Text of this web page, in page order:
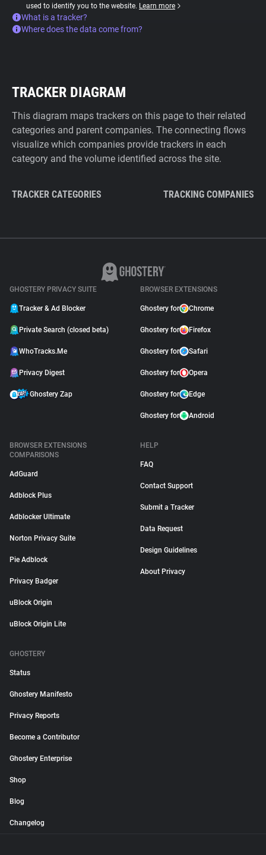
used to identify you to the website. Learn more
What is a tracker?
Where does the data come from?
TRACKER DIAGRAM
This diagram maps trackers on this page to their related
categories and parent companies. The connecting flows
visualize which companies provide trackers in each
category and the volume identified across the site.
TRACKER CATEGORIES TRACKING COMPANIES
GHOSTERY PRIVACY SUITE
Tracker & Ad Blocker
Private Search (closed beta)
WhoTracks.Me
Privacy Digest
Ghostery Zap
BROWSER EXTENSIONS
Ghostery for Chrome
Ghostery for Firefox
Ghostery for Safari
Ghostery for Opera
Ghostery for Edge
Ghostery for Android
BROWSER EXTENSIONS
COMPARISONS
AdGuard
Adblock Plus
Adblocker Ultimate
Norton Privacy Suite
Pie Adblock
Privacy Badger
uBlock Origin
uBlock Origin Lite
HELP
FAQ
Contact Support
Submit a Tracker
Data Request
Design Guidelines
About Privacy
GHOSTERY
Status
Ghostery Manifesto
Privacy Reports
Become a Contributor
Ghostery Enterprise
Shop
Blog
Changelog